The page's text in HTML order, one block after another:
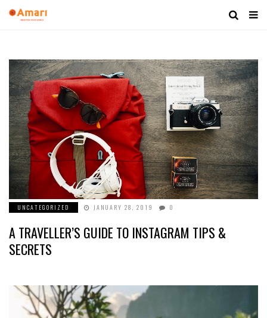
UNCATEGORIZED JANUARY 28, 2019 0
A TRAVELLER’S GUIDE TO INSTAGRAM TIPS &
SECRETS